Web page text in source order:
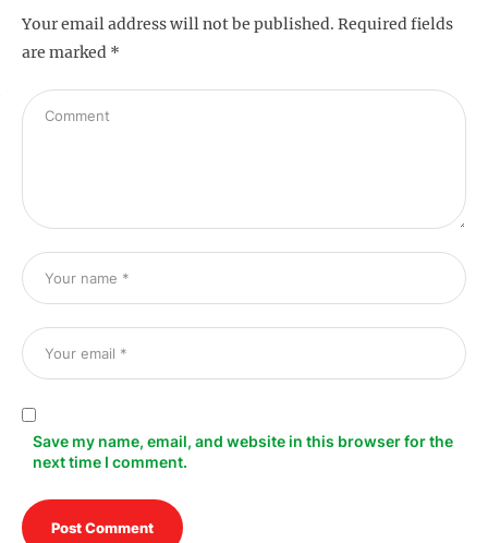
Your email address will not be published. Required fields
are marked *
Save my name, email, and website in this browser for the
next time I comment.